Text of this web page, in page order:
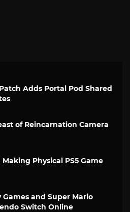
Adds Portal Pod Shared
of Reincarnation Camera
Physical PS5 Game
and Super Mario
Switch Online